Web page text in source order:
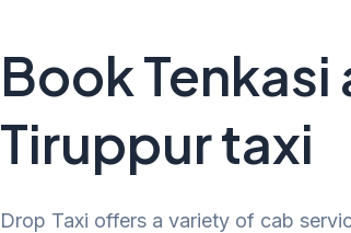
Book
Tiruppur taxi
Drop Taxi offers a variety of cab